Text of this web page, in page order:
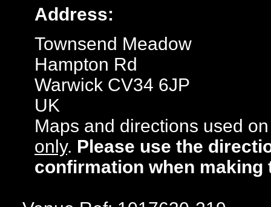
Address:
Townsend Meadow
Hampton Rd
Warwick CV34 6JP
UK
Maps and directions used
only. Please use the
confirmation when making